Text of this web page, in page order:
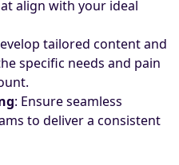
align with your ideal
tailored content and
specific needs and pain
: Ensure seamless
to deliver a consistent